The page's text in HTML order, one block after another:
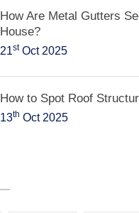
How Are Metal Gutters
House?
21stOct 2025
How to Spot Roof
13th Oct 2025